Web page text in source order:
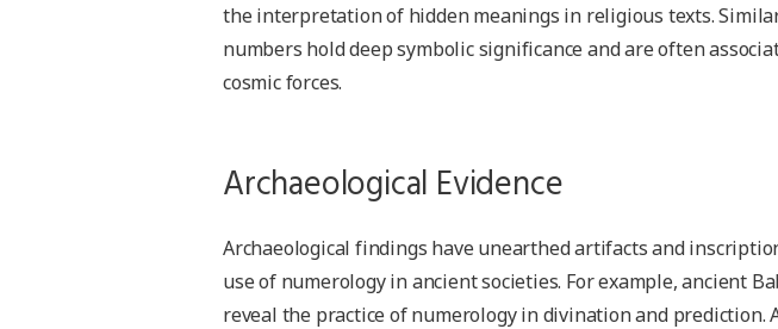
the interpretation of hidden meanings in religious texts.
numbers hold deep symbolic significance and are often
cosmic forces.
Archaeological Evidence
Archaeological findings have unearthed artifacts and
use of numerology in ancient societies. For example, ancient
reveal the practice of numerology in divination and prediction.